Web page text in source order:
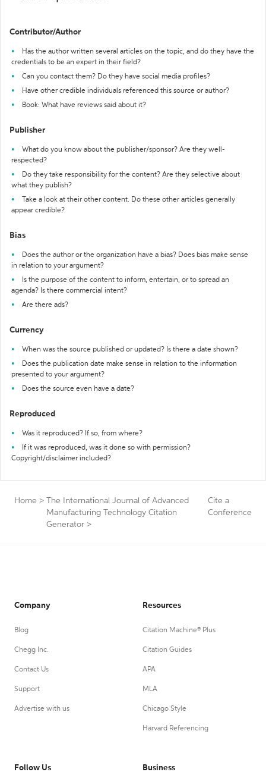
Contributor/Author
Has the author written several articles on the topic, and do they have the
credentials to be an expert in their field?
Can you contact them? Do they have social media profiles?
Have other credible individuals referenced this source or author?
Book: What have reviews said about it?
Publisher
What do you know about the publisher/sponsor? Are they well-
respected?
Do they take responsibility for the content? Are they selective about
what they publish?
Take a look at their other content. Do these other articles generally
appear credible?
Bias
Does the author or the organization have a bias? Does bias make sense
in relation to your argument?
Is the purpose of the content to inform, entertain, or to spread an
agenda? Is there commercial intent?
Are there ads?
Currency
When was the source published or updated? Is there a date shown?
Does the publication date make sense in relation to the information
presented to your argument?
Does the source even have a date?
Reproduced
Was it reproduced? If so, from where?
If it was reproduced, was it done so with permission?
Copyright/disclaimer included?
Home >
The International Journal of Advanced
Manufacturing Technology Citation
Generator >
Cite a
Conference
Company
Blog
Chegg Inc.
Contact Us
Support
Advertise with us
Resources
Citation Machine® Plus
Citation Guides
APA
MLA
Chicago Style
Harvard Referencing
Follow Us Business